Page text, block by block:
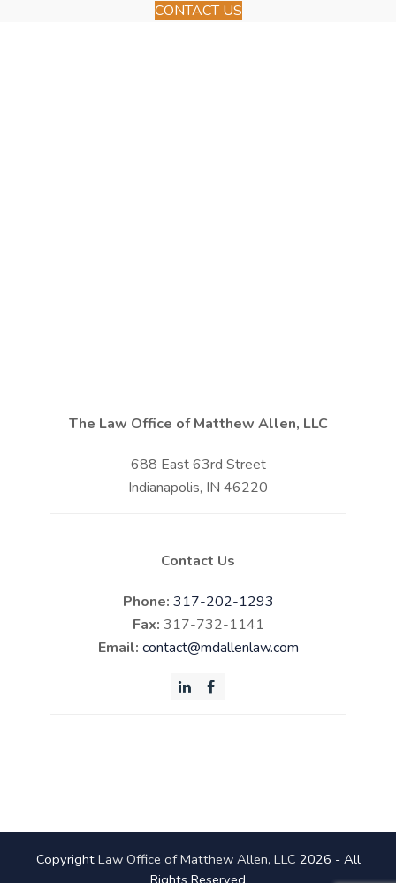
CONTACT US
The Law Office of Matthew Allen, LLC
688 East 63rd Street
Indianapolis, IN 46220
Contact Us
Phone: 317-202-1293
Fax: 317-732-1141
Email: contact@mdallenlaw.com
LinkedInFacebook
Copyright Law Office of Matthew Allen, LLC 2026 - All
Rights Reserved